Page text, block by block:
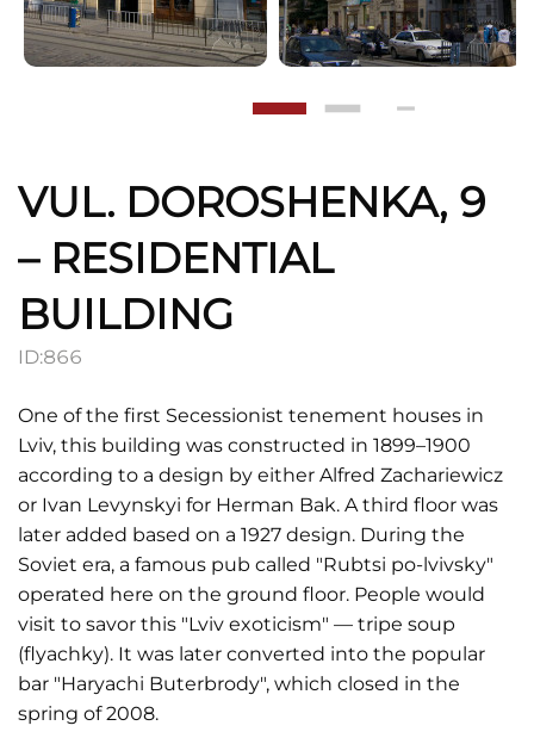
VUL. DOROSHENKA, 9
– RESIDENTIAL
BUILDING
ID:866
One of the first Secessionist tenement houses in
Lviv, this building was constructed in 1899–1900
according to a design by either Alfred Zachariewicz
or Ivan Levynskyi for Herman Bak. A third floor was
later added based on a 1927 design. During the
Soviet era, a famous pub called "Rubtsi po-lvivsky"
operated here on the ground floor. People would
visit to savor this "Lviv exoticism" — tripe soup
(flyachky). It was later converted into the popular
bar "Haryachi Buterbrody", which closed in the
spring of 2008.